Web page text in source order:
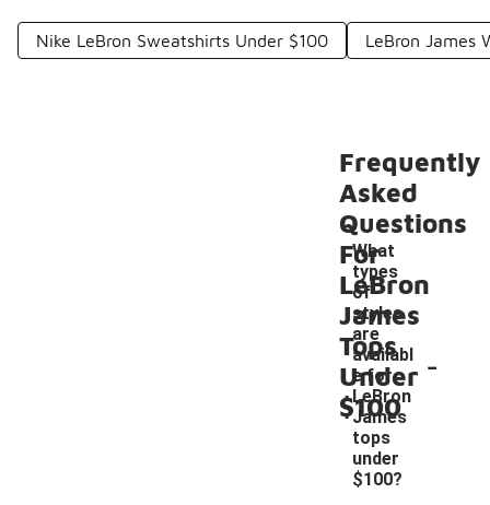
Nike LeBron Sweatshirts Under $100 LeBron James
Frequently
Asked
Questions
For
LeBron
James
Tops
Under
$100
What
types
of
styles
are
availabl
e for
LeBron
James
tops
under
$100?
-